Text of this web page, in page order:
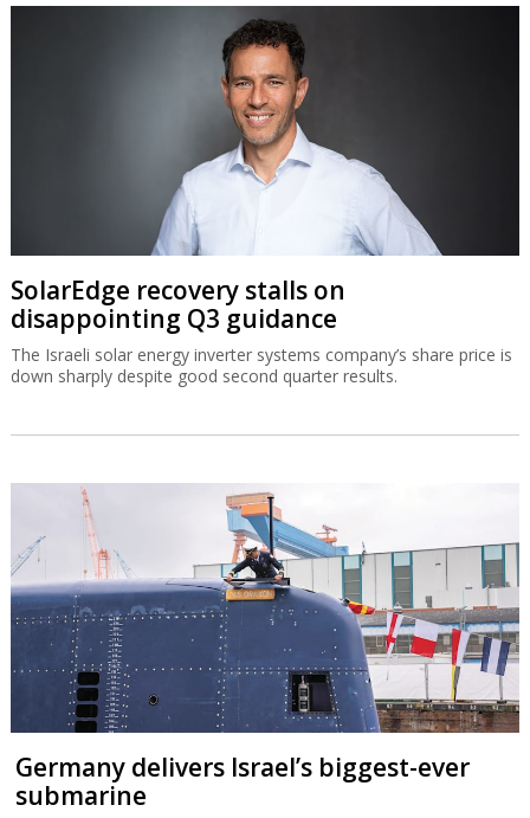
SolarEdge recovery stalls on
disappointing Q3 guidance
The Israeli solar energy inverter systems company’s share price is
down sharply despite good second quarter results.
Germany delivers Israel’s biggest-ever
submarine